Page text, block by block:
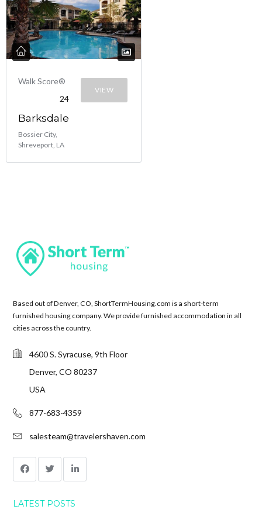
Walk Score®
24
Barksdale
Bossier City,
Shreveport, LA
VIEW
Based out of Denver, CO, ShortTermHousing.com is a short-term
furnished housing company. We provide furnished accommodation in all
cities across the country.
4600 S. Syracuse, 9th Floor
Denver, CO 80237
USA
877-683-4359
salesteam@travelershaven.com
LATEST POSTS